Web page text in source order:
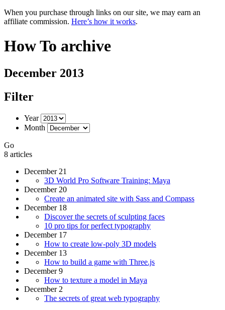
When you purchase through links on our site, we may earn an
affiliate commission. Here’s how it works.
How To archive
December 2013
Filter
Year
Month
Go
8 articles
December 21
3D World Pro Software Training: Maya
December 20
Create an animated site with Sass and Compass
December 18
Discover the secrets of sculpting faces
10 pro tips for perfect typography
December 17
How to create low-poly 3D models
December 13
How to build a game with Three.js
December 9
How to texture a model in Maya
December 2
The secrets of great web typography